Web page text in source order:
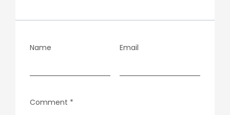
Name Email
Comment *